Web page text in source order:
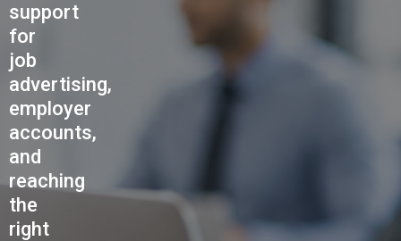
support
for
job
advertising,
employer
accounts,
and
reaching
the
right